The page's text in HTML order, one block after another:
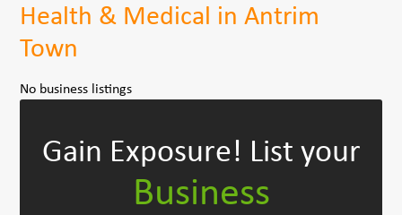
Health & Medical in Antrim
Town
No business listings
Gain Exposure! List your
Business